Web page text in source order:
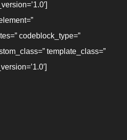
codeblock_type=”
template_class=”